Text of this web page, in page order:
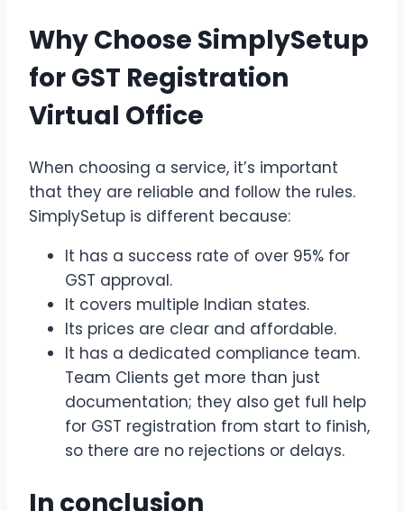
Why Choose SimplySetup
for GST Registration
Virtual Office
When choosing a service, it’s important
that they are reliable and follow the rules.
SimplySetup is different because:
It has a success rate of over 95% for
GST approval.
It covers multiple Indian states.
Its prices are clear and affordable.
It has a dedicated compliance team.
Team Clients get more than just
documentation; they also get full help
for GST registration from start to finish,
so there are no rejections or delays.
In conclusion